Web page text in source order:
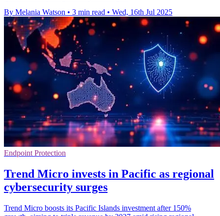
By Melania Watson • 3 min read • Wed, 16th Jul 2025
Endpoint Protection
Trend Micro invests in Pacific as regional
cybersecurity surges
Trend Micro boosts its Pacific Islands investment after 150%